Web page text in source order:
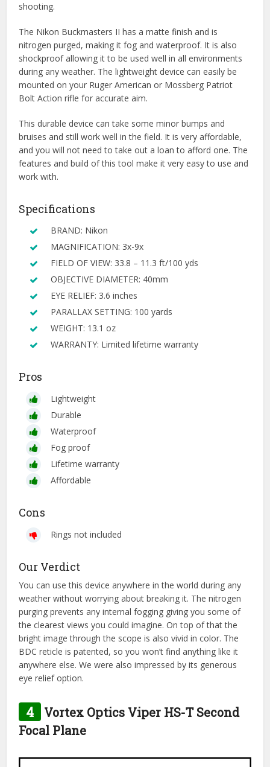
shooting.
The Nikon Buckmasters II has a matte finish and is
nitrogen purged, making it fog and waterproof. It is also
shockproof allowing it to be used well in all environments
during any weather. The lightweight device can easily be
mounted on your Ruger American or Mossberg Patriot
Bolt Action rifle for accurate aim.
This durable device can take some minor bumps and
bruises and still work well in the field. It is very affordable,
and you will not need to take out a loan to afford one. The
features and build of this tool make it very easy to use and
work with.
Specifications
BRAND: Nikon
MAGNIFICATION: 3x-9x
FIELD OF VIEW: 33.8 – 11.3 ft/100 yds
OBJECTIVE DIAMETER: 40mm
EYE RELIEF: 3.6 inches
PARALLAX SETTING: 100 yards
WEIGHT: 13.1 oz
WARRANTY: Limited lifetime warranty
Pros
Lightweight
Durable
Waterproof
Fog proof
Lifetime warranty
Affordable
Cons
Rings not included
Our Verdict
You can use this device anywhere in the world during any
weather without worrying about breaking it. The nitrogen
purging prevents any internal fogging giving you some of
the clearest views you could imagine. On top of that the
bright image through the scope is also vivid in color. The
BDC reticle is patented, so you won’t find anything like it
anywhere else. We were also impressed by its generous
eye relief option.
4
Vortex Optics Viper HS-T Second
Focal Plane